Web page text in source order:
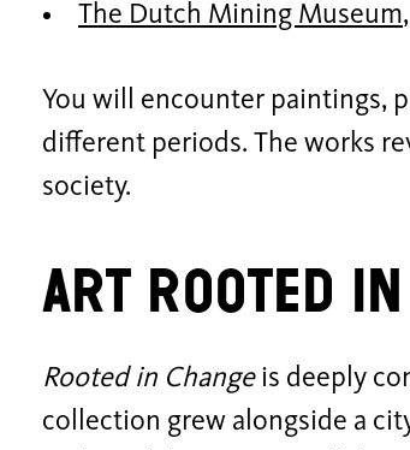
The Dutch Mining Museum
You will encounter paintings,
different periods. The works
society.
Art rooted in
Rooted in Changeis deeply
collection grew alongside a